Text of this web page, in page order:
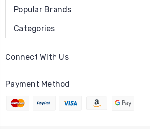
Popular Brands
Categories
Connect With Us
Payment Method